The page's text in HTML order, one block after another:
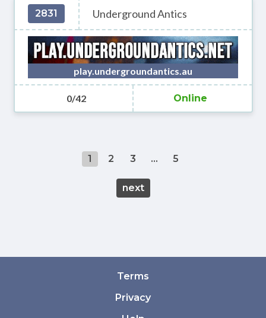
2831 Underground Antics
play.undergroundantics.au
0/42 Online
1 2 3 ... 5
next
Terms
Privacy